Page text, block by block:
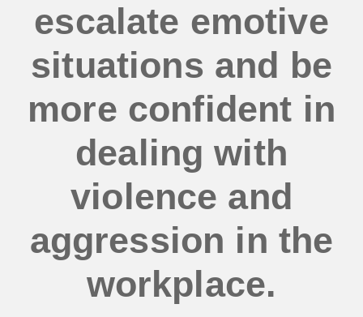
escalate emotive
situations and be
more confident in
dealing with
violence and
aggression in the
workplace.